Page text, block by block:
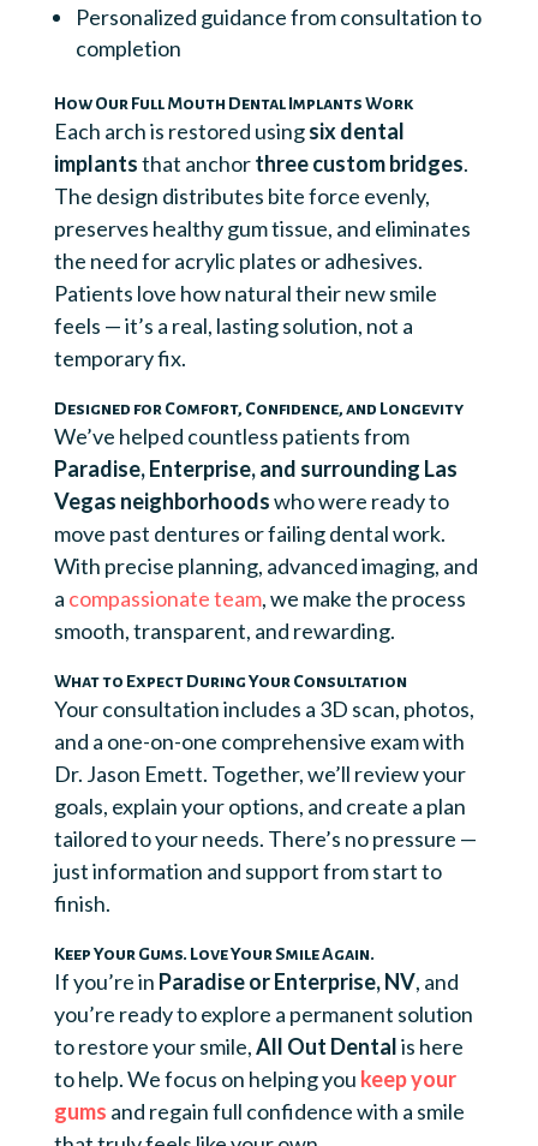
Personalized guidance from consultation to
completion
How Our Full Mouth Dental Implants Work
Each arch is restored usingsix dental
implantsthat anchorthree custom bridges.
The design distributes bite force evenly,
preserves healthy gum tissue, and eliminates
the need for acrylic plates or adhesives.
Patients love how natural their new smile
feels — it’s a real, lasting solution, not a
temporary fix.
Designed for Comfort, Confidence, and Longevity
We’ve helped countless patients from
Paradise, Enterprise, and surrounding Las
Vegas neighborhoodswho were ready to
move past dentures or failing dental work.
With precise planning, advanced imaging, and
a compassionate team, we make the process
smooth, transparent, and rewarding.
What to Expect During Your Consultation
Your consultation includes a 3D scan, photos,
and a one-on-one comprehensive exam with
Dr. Jason Emett. Together, we’ll review your
goals, explain your options, and create a plan
tailored to your needs. There’s no pressure —
just information and support from start to
finish.
Keep Your Gums. Love Your Smile Again.
If you’re in Paradise or Enterprise, NV, and
you’re ready to explore a permanent solution
to restore your smile,All Out Dentalis here
to help. We focus on helping you keep your
gums and regain full confidence with a smile